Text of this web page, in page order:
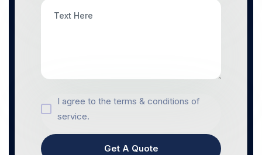
I agree to the terms & conditions of
service.
Get A Quote